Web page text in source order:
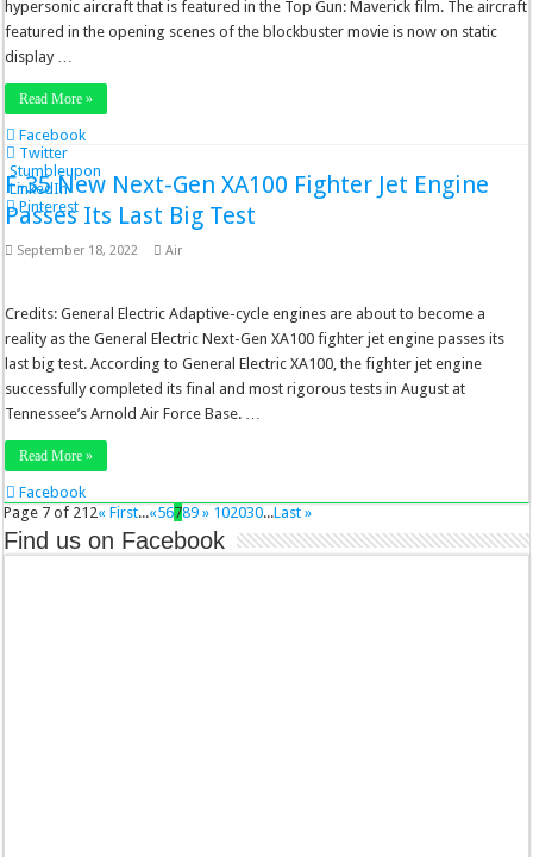
hypersonic aircraft that is featured in the Top Gun: Maverick film. The aircraft
featured in the opening scenes of the blockbuster movie is now on static
display …
Read More »
Facebook
Twitter
Stumbleupon
LinkedIn
Pinterest
F-35 New Next-Gen XA100 Fighter Jet Engine
Passes Its Last Big Test
September 18, 2022 Air
Credits: General Electric Adaptive-cycle engines are about to become a
reality as the General Electric Next-Gen XA100 fighter jet engine passes its
last big test. According to General Electric XA100, the fighter jet engine
successfully completed its final and most rigorous tests in August at
Tennessee’s Arnold Air Force Base. …
Read More »
Facebook
Twitter
Stumbleupon
LinkedIn
Page 7 of 212« First...«56789 » 102030...Last »
Find us on Facebook